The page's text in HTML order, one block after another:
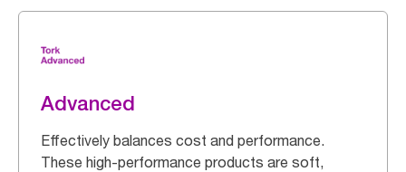
Advanced
Effectively balances cost and performance.
These high-performance products are soft,